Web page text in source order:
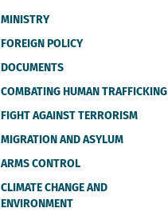
MINISTRY
FOREIGN POLICY
DOCUMENTS
COMBATING HUMAN TRAFFICKING
FIGHT AGAINST TERRORISM
MIGRATION AND ASYLUM
ARMS CONTROL
CLIMATE CHANGE AND
ENVIRONMENT